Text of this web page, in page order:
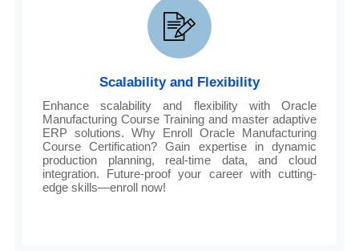
Scalability and Flexibility
Enhance scalability and flexibility with Oracle
Manufacturing Course Training and master adaptive
ERP solutions. Why Enroll Oracle Manufacturing
Course Certification? Gain expertise in dynamic
production planning, real-time data, and cloud
integration. Future-proof your career with cutting-
edge skills—enroll now!